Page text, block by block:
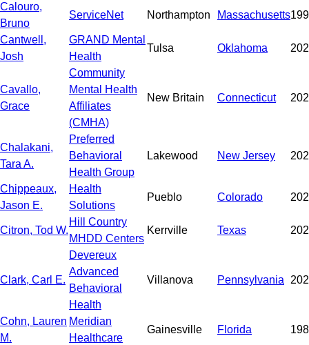
Calouro,
Bruno
ServiceNet Northampton Massachusetts
Cantwell,
Josh
GRAND Mental
Health
Tulsa Oklahoma
Cavallo,
Grace
Community
Mental Health
Affiliates
(CMHA)
New Britain Connecticut
Chalakani,
Tara A.
Preferred
Behavioral
Health Group
Lakewood New Jersey
Chippeaux,
Jason E.
Health
Solutions
Pueblo Colorado
Citron, Tod W.
Hill Country
MHDD Centers
Kerrville Texas
Clark, Carl E.
Devereux
Advanced
Behavioral
Health
Villanova Pennsylvania
Cohn, Lauren
M.
Meridian
Healthcare
Gainesville Florida